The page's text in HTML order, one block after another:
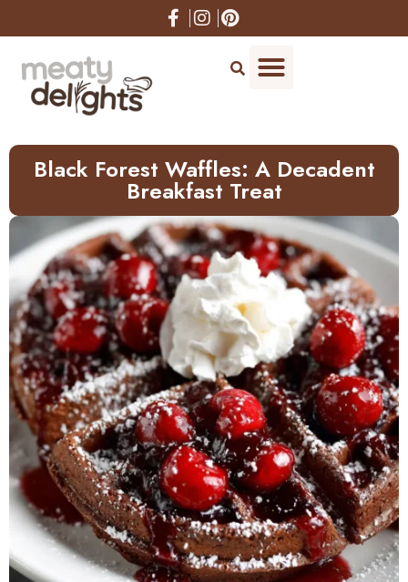
to
Black Forest Waffles: A Decadent
Breakfast Treat